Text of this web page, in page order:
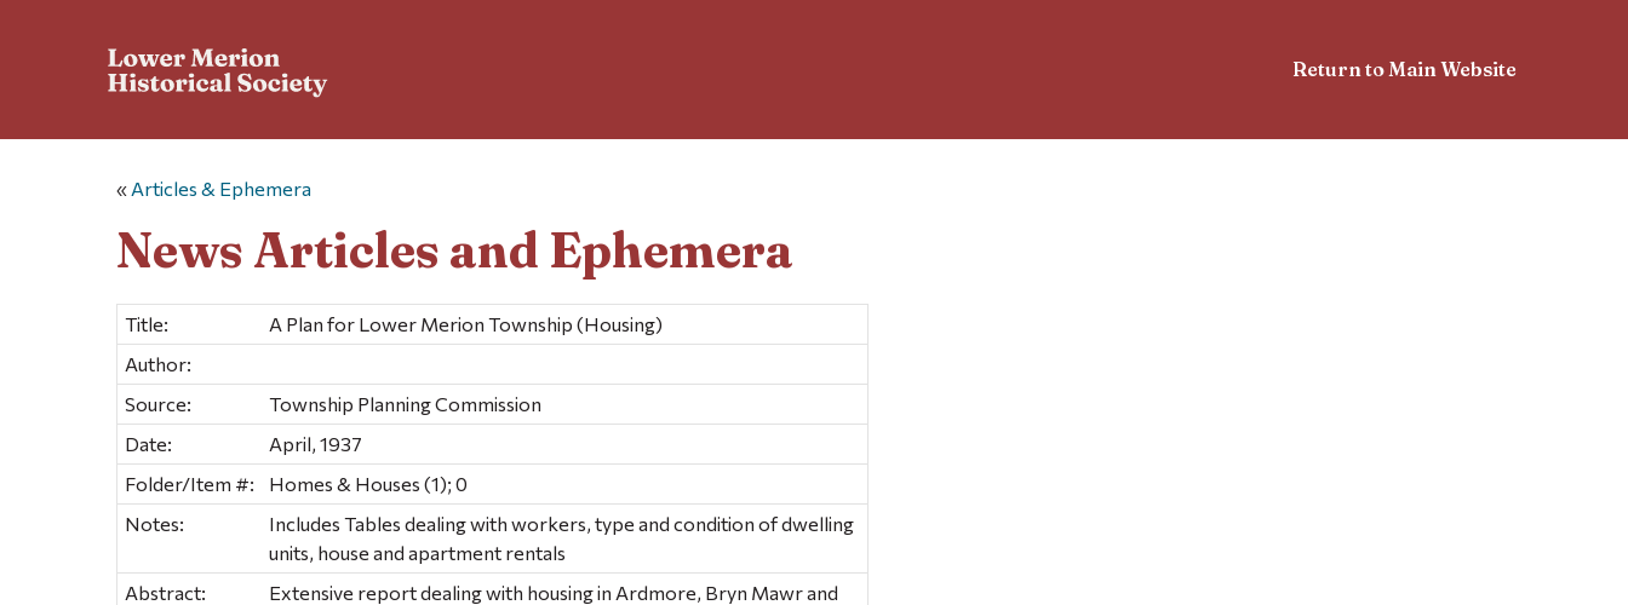
Return to Main Website
« Articles & Ephemera
News Articles and Ephemera
Title:
A Plan for Lower Merion Township (Housing)
Author:
Source:
Township Planning Commission
Date:
April, 1937
Folder/Item #:
Homes & Houses (1); 0
Notes:
Includes Tables dealing with workers, type and condition of dwelling
units, house and apartment rentals
Abstract:
Extensive report dealing with housing in Ardmore, Bryn Mawr and